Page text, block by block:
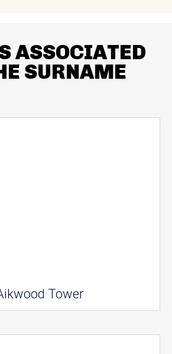
ASSOCIATED
SURNAME
Tower